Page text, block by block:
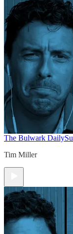
The Bulwark Daily
Tim Miller